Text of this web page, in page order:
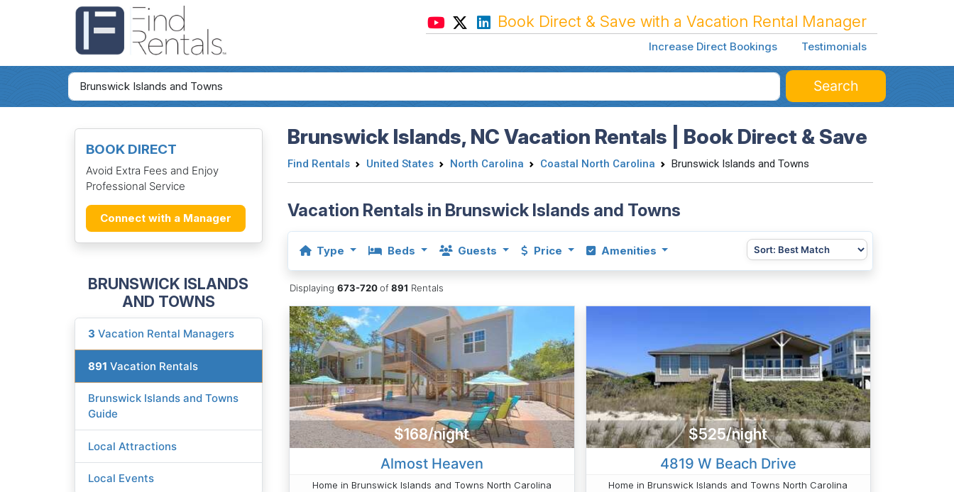
Book Direct & Save with a Vacation Rental Manager
Increase Direct Bookings Testimonials
Search
BOOK DIRECT
Avoid Extra Fees and Enjoy
Professional Service
Connect with a Manager
BRUNSWICK ISLANDS
AND TOWNS
3 Vacation Rental Managers
891 Vacation Rentals
Brunswick Islands and Towns
Guide
Local Attractions
Local Events
Brunswick Islands, NC Vacation Rentals | Book Direct & Save
Find Rentals United States North Carolina Coastal North Carolina Brunswick Islands and Towns
Vacation Rentals in Brunswick Islands and Towns
Type Beds Guests Price Amenities
Displaying673-720of891 Rentals
$168/night
Almost Heaven
Home in Brunswick Islands and Towns North Carolina
$525/night
4819 W Beach Drive
Home in Brunswick Islands and Towns North Carolina